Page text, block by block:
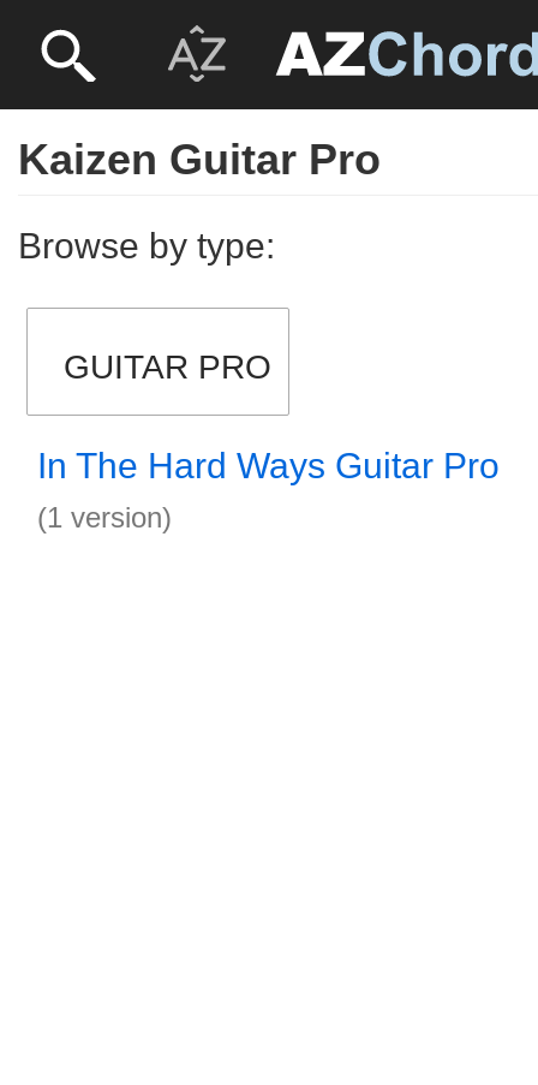
Kaizen Guitar Pro
Browse by type:
GUITAR PRO
In The Hard Ways Guitar Pro
(1 version)